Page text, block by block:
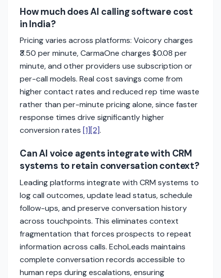
How much does AI calling software cost
in India?
Pricing varies across platforms: Voicory charges
₹3.50 per minute, CarmaOne charges $0.08 per
minute, and other providers use subscription or
per-call models. Real cost savings come from
higher contact rates and reduced rep time waste
rather than per-minute pricing alone, since faster
response times drive significantly higher
conversion rates [1][2].
Can AI voice agents integrate with CRM
systems to retain conversation context?
Leading platforms integrate with CRM systems to
log call outcomes, update lead status, schedule
follow-ups, and preserve conversation history
across touchpoints. This eliminates context
fragmentation that forces prospects to repeat
information across calls. EchoLeads maintains
complete conversation records accessible to
human reps during escalations, ensuring